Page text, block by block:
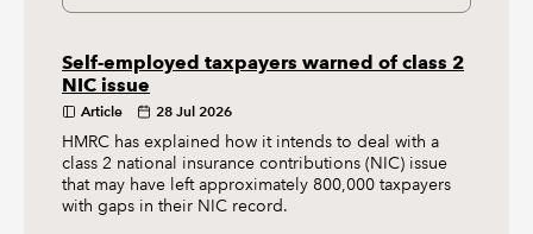
Self-employed taxpayers warned of class 2
NIC issue
Article 28 Jul 2026
HMRC has explained how it intends to deal with a
class 2 national insurance contributions (NIC) issue
that may have left approximately 800,000 taxpayers
with gaps in their NIC record.